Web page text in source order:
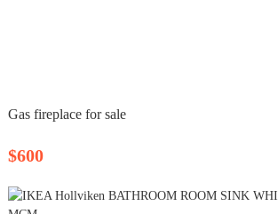
Gas fireplace for sale
$600